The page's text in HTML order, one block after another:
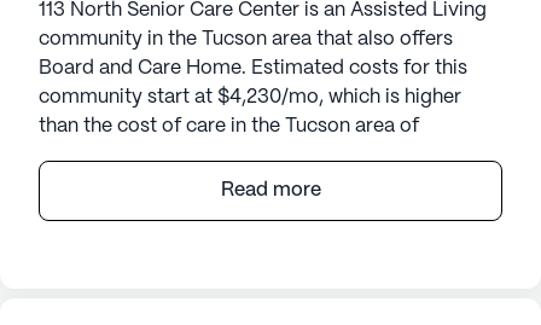
113 North Senior Care Center is an Assisted Living
community in the Tucson area that also offers
Board and Care Home. Estimated costs for this
community start at $4,230/mo, which is higher
than the cost of care in the Tucson area of
Nestled in the heart of Arizona, Desert Steppes II
Read more